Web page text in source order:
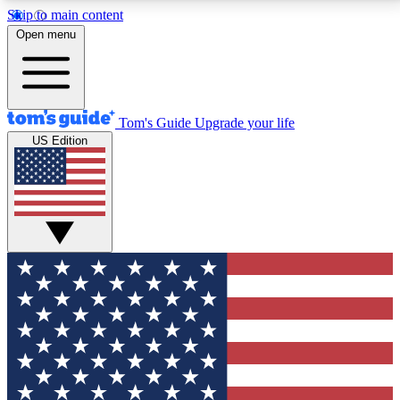
Skip to main content
12
MEMBER FEATURES
Exclusive Newsletters
Tech news direct to your inbox
GET CLUB ACCESS QUICK
For the fastest way to join Tom's Guide Club enter
your email below. We'll send you a confirmation and
sign you up to our newsletter to keep you updated on
all the latest news.
Open menu
Tom's Guide Upgrade your life
US Edition